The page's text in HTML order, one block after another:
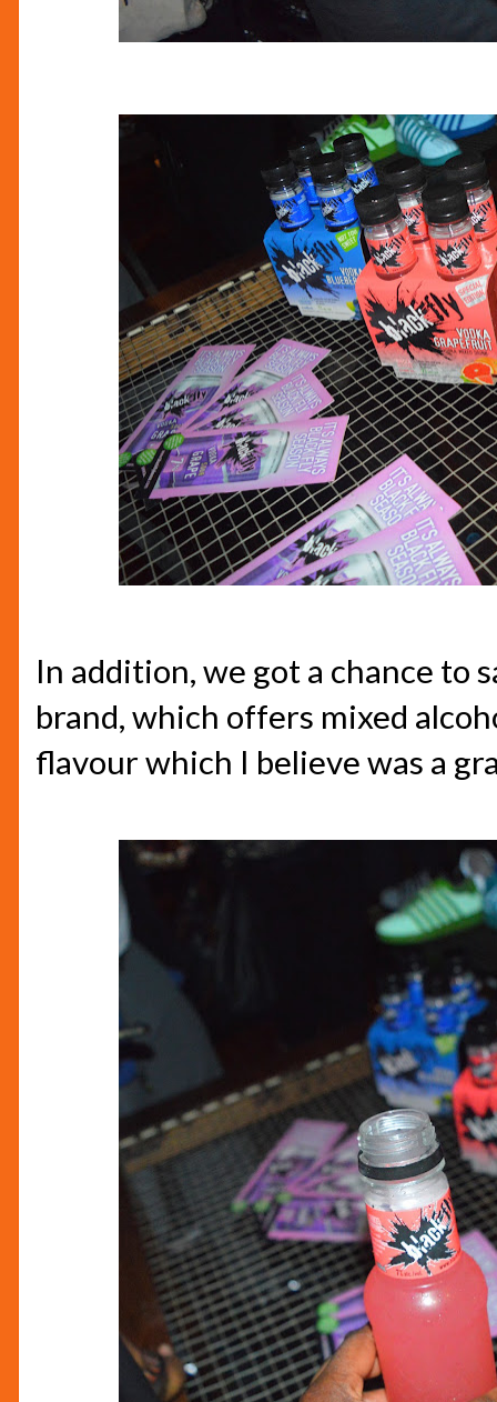
In addition, we got a chance to
brand, which offers mixed
flavour which I believe was a